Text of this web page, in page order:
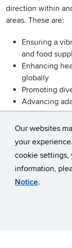
Our websites
your
cookie settings,
information,
Notice
direction within
areas. These are:
Ensuring a
and food
Enhancing
globally
Promoting
Advancing
climate
Fostering
College-wide,
teaching,
strategic vision
research awards,
CAHNR’s